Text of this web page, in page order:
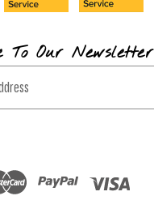
To Our Newsletter